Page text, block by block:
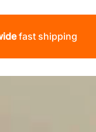
fast shipping